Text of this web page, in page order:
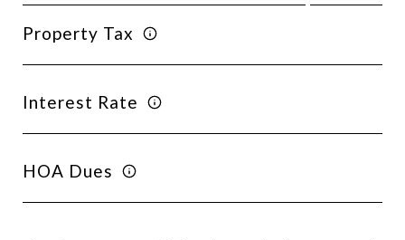
Property Tax
Interest Rate
HOA Dues